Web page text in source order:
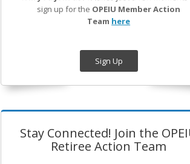
sign up for the OPEIU Member Action
Team here
Sign Up
Stay Connected! Join the
Retiree Action Team